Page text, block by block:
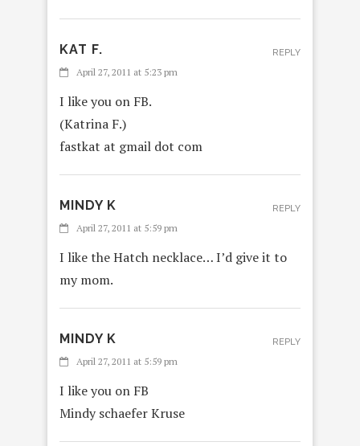
KAT F.
April 27, 2011 at 5:23 pm
I like you on FB.
(Katrina F.)
fastkat at gmail dot com
REPLY
MINDY K
April 27, 2011 at 5:59 pm
I like the Hatch necklace… I’d give it to
my mom.
REPLY
MINDY K
April 27, 2011 at 5:59 pm
I like you on FB
Mindy schaefer Kruse
REPLY